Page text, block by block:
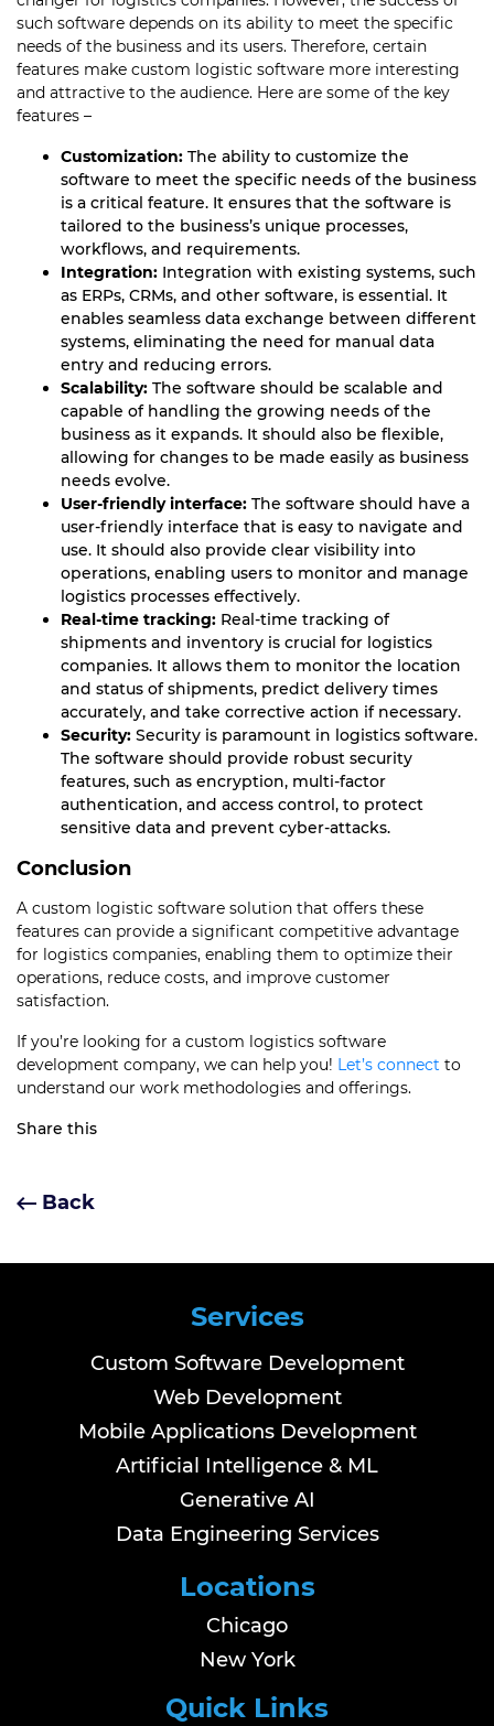
such software depends on its ability to meet the specific
needs of the business and its users. Therefore, certain
features make custom logistic software more interesting
and attractive to the audience. Here are some of the key
features –
Customization: The ability to customize the
software to meet the specific needs of the business
is a critical feature. It ensures that the software is
tailored to the business’s unique processes,
workflows, and requirements.
Integration: Integration with existing systems, such
as ERPs, CRMs, and other software, is essential. It
enables seamless data exchange between different
systems, eliminating the need for manual data
entry and reducing errors.
Scalability: The software should be scalable and
capable of handling the growing needs of the
business as it expands. It should also be flexible,
allowing for changes to be made easily as business
needs evolve.
User-friendly interface: The software should have a
user-friendly interface that is easy to navigate and
use. It should also provide clear visibility into
operations, enabling users to monitor and manage
logistics processes effectively.
Real-time tracking: Real-time tracking of
shipments and inventory is crucial for logistics
companies. It allows them to monitor the location
and status of shipments, predict delivery times
accurately, and take corrective action if necessary.
Security: Security is paramount in logistics software.
The software should provide robust security
features, such as encryption, multi-factor
authentication, and access control, to protect
sensitive data and prevent cyber-attacks.
Conclusion
A custom logistic software solution that offers these
features can provide a significant competitive advantage
for logistics companies, enabling them to optimize their
operations, reduce costs, and improve customer
satisfaction.
If you’re looking for a custom logistics software
development company, we can help you! Let’s connect to
understand our work methodologies and offerings.
Share this
Back
Services
Custom Software Development
Web Development
Mobile Applications Development
Artificial Intelligence & ML
Generative AI
Data Engineering Services
Locations
Chicago
New York
Quick Links